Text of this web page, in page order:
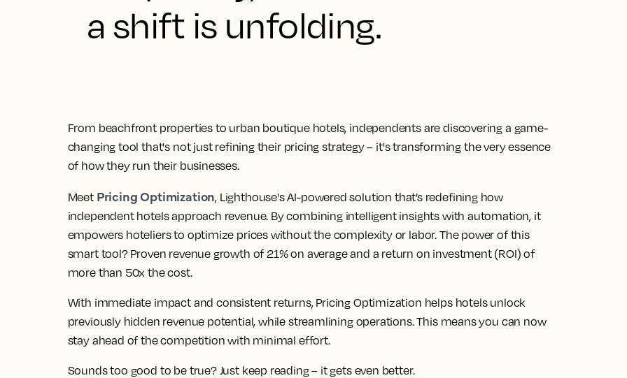
a shift is unfolding.
From beachfront properties to urban boutique hotels, independents are discovering a game-
changing tool that's not just refining their pricing strategy – it's transforming the very essence
of how they run their businesses.
Meet Pricing Optimization, Lighthouse's AI-powered solution that’s redefining how
independent hotels approach revenue. By combining intelligent insights with automation, it
empowers hoteliers to optimize prices without the complexity or labor. The power of this
smart tool? Proven revenue growth of 21% on average and a return on investment (ROI) of
more than 50x the cost.
With immediate impact and consistent returns, Pricing Optimization helps hotels unlock
previously hidden revenue potential, while streamlining operations. This means you can now
stay ahead of the competition with minimal effort.
Sounds too good to be true? Just keep reading – it gets even better.